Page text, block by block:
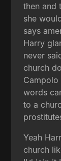
then and
she
says
Harry
never
church
Campolo
words
to a
Yeah
church